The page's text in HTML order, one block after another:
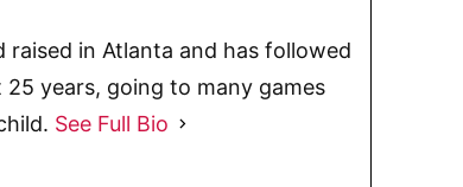
raised in Atlanta and has followed
years, going to many games
See Full Bio